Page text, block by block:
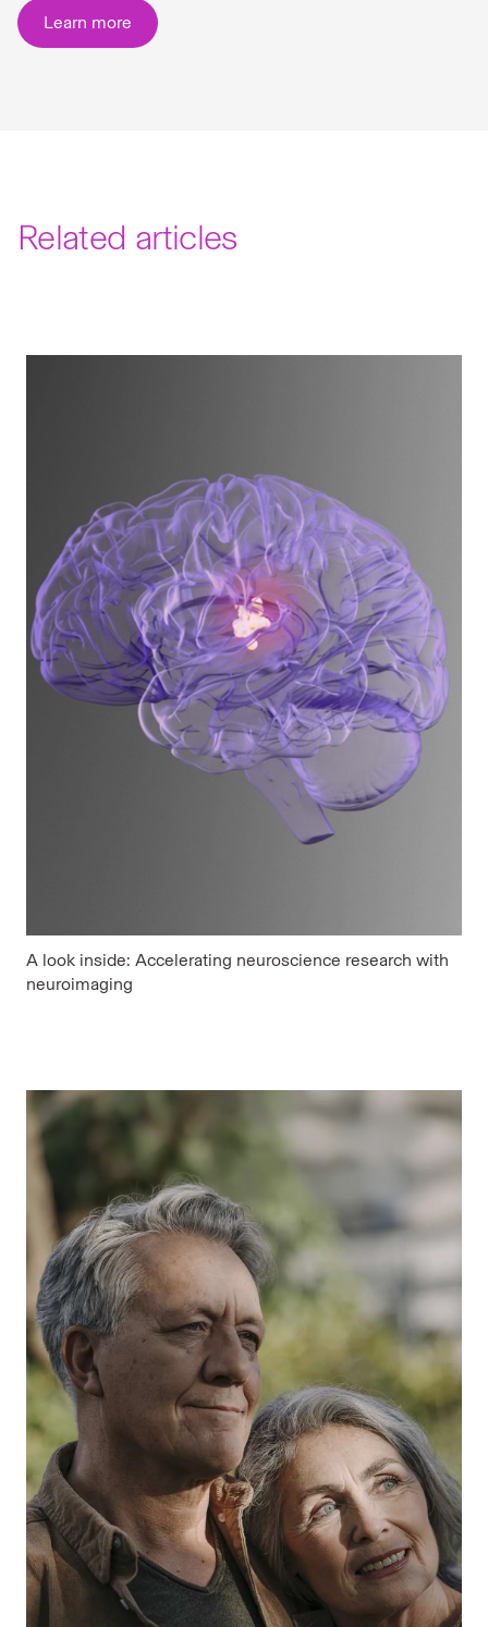
Learn more
Related articles
A look inside: Accelerating neuroscience research with
neuroimaging